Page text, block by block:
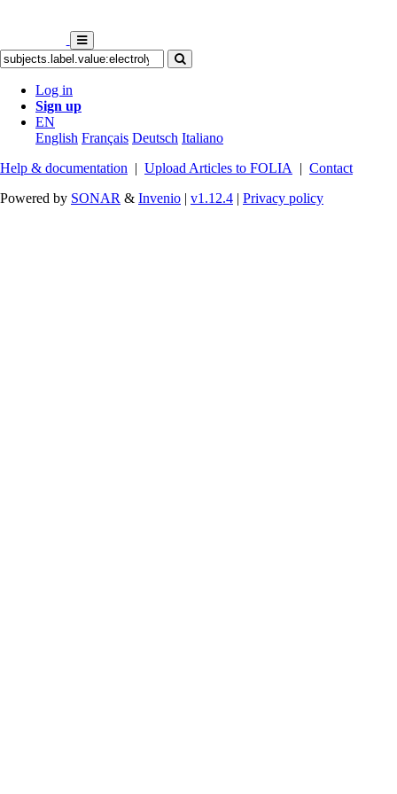
Log in
Sign up
EN
English Français Deutsch Italiano
Help & documentation | Upload Articles to FOLIA | Contact
Powered by SONAR & Invenio | v1.12.4 | Privacy policy